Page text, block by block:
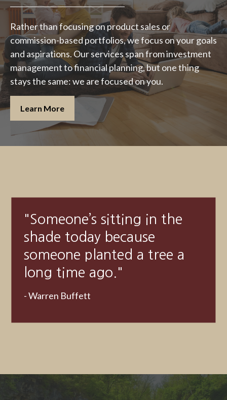
Rather than focusing on product sales or
commission-based portfolios, we focus on your goals
and aspirations. Our services span from investment
management to financial planning, but one thing
stays the same: we are focused on you.
Learn More
"A good financial plan is a
road map that shows us
exactly how the choices we
make today will affect our
future."